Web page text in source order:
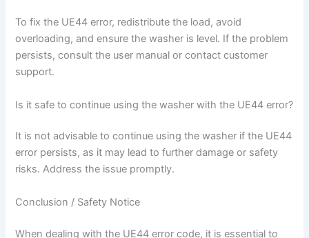
To fix the UE44 error, redistribute the load, avoid
overloading, and ensure the washer is level. If the problem
persists, consult the user manual or contact customer
support.
Is it safe to continue using the washer with the UE44 error?
It is not advisable to continue using the washer if the UE44
error persists, as it may lead to further damage or safety
risks. Address the issue promptly.
Conclusion / Safety Notice
When dealing with the UE44 error code, it is essential to